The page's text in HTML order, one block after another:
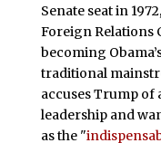
Senate seat in
Foreign Relations
becoming
traditional
accuses Trump of
leadership and
as the "